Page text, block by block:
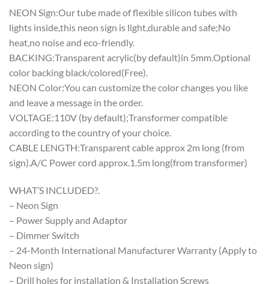
NEON Sign:Our tube made of flexible silicon tubes with
lights inside,this neon sign is light,durable and safe;No
heat,no noise and eco-friendly.
BACKING:Transparent acrylic(by default)in 5mm.Optional
color backing black/colored(Free).
NEON Color:You can customize the color changes you like
and leave a message in the order.
VOLTAGE:110V (by default);Transformer compatible
according to the country of your choice.
CABLE LENGTH:Transparent cable approx 2m long (from
sign).A/C Power cord approx.1.5m long(from transformer)
WHAT’S INCLUDED?.
– Neon Sign
– Power Supply and Adaptor
– Dimmer Switch
– 24-Month International Manufacturer Warranty (Apply to
Neon sign)
– Drill holes for installation & Installation Screws